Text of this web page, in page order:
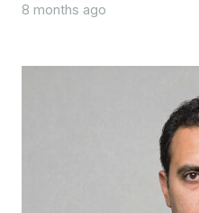
8 months ago